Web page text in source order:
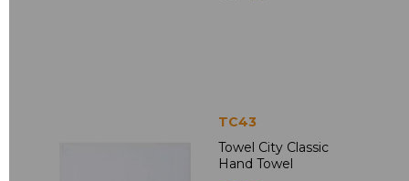
TC43
Towel City Classic
Hand Towel